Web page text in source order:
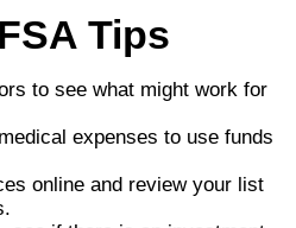
Tips
to see what might work for
expenses to use funds
online and review your list